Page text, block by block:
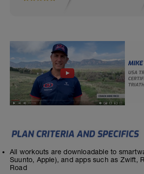
All workouts are downloadable to
Suunto, Apple), and apps such as Zwift,
Road